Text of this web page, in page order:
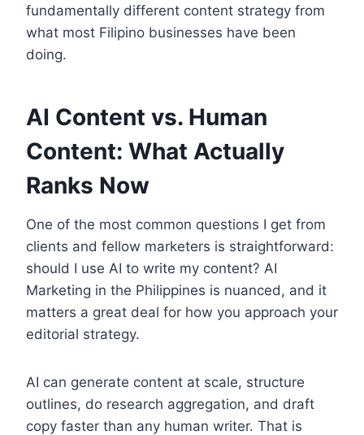
fundamentally different content strategy from
what most Filipino businesses have been
doing.
AI Content vs. Human
Content: What Actually
Ranks Now
One of the most common questions I get from
clients and fellow marketers is straightforward:
should I use AI to write my content? AI
Marketing in the Philippines is nuanced, and it
matters a great deal for how you approach your
editorial strategy.
AI can generate content at scale, structure
outlines, do research aggregation, and draft
copy faster than any human writer. That is